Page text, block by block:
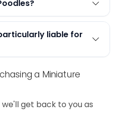
liable for
a Miniature
get back to you as